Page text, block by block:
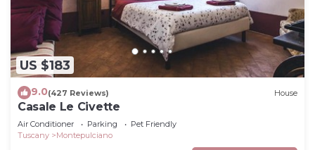
US $183
9.0(427 Reviews) House
Casale Le Civette
Air Conditioner Parking
Pet Friendly
Tuscany
Montepulciano